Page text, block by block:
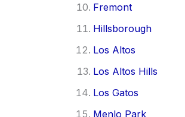
Fremont
Hillsborough
Los Altos
Los Altos Hills
Los Gatos
Menlo Park